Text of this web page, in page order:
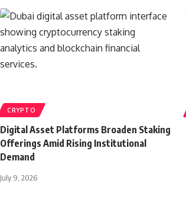
CRYPTO
Digital Asset Platforms Broaden Staking
Offerings Amid Rising Institutional
Demand
July 9, 2026